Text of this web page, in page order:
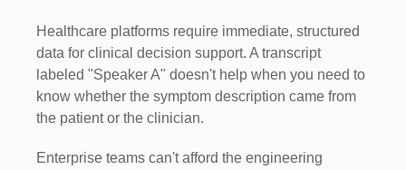
Healthcare platforms require immediate, structured
data for clinical decision support. A transcript
labeled "Speaker A" doesn't help when you need to
know whether the symptom description came from
the patient or the clinician.
Enterprise teams can't afford the engineering